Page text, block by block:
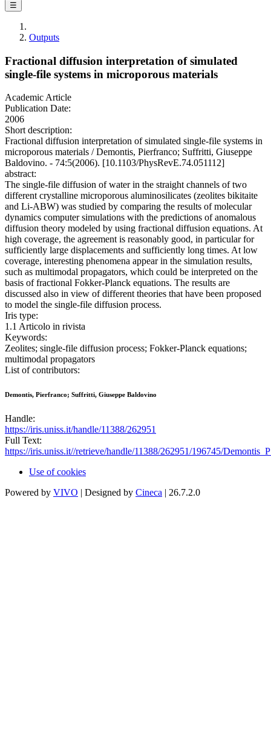
☰
Outputs
Fractional diffusion interpretation of simulated
single-file systems in microporous materials
Academic Article
Publication Date:
2006
Short description:
Fractional diffusion interpretation of simulated single-file systems in
microporous materials / Demontis, Pierfranco; Suffritti, Giuseppe
Baldovino. - 74:5(2006). [10.1103/PhysRevE.74.051112]
abstract:
The single-file diffusion of water in the straight channels of two
different crystalline microporous aluminosilicates (zeolites bikitaite
and Li-ABW) was studied by comparing the results of molecular
dynamics computer simulations with the predictions of anomalous
diffusion theory modeled by using fractional diffusion equations. At
high coverage, the agreement is reasonably good, in particular for
sufficiently large displacements and sufficiently long times. At low
coverage, interesting phenomena appear in the simulation results,
such as multimodal propagators, which could be interpreted on the
basis of fractional Fokker-Planck equations. The results are
discussed also in view of different theories that have been proposed
to model the single-file diffusion process.
Iris type:
1.1 Articolo in rivista
Keywords:
Zeolites; single-file diffusion process; Fokker-Planck equations;
multimodal propagators
List of contributors:
Demontis, Pierfranco; Suffritti, Giuseppe Baldovino
Handle:
https://iris.uniss.it/handle/11388/262951
Full Text:
https://iris.uniss.it//retrieve/handle/11388/262951/196745/
Use of cookies
Powered by VIVO | Designed by Cineca | 26.7.2.0